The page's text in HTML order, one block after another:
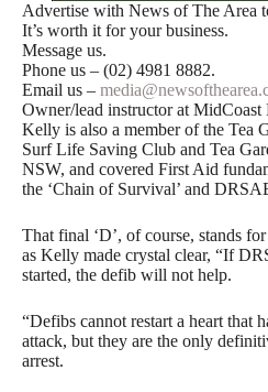
Advertise with News of The Area
It’s worth it for your business.
Message us.
Phone us – (02) 4981 8882.
Email us –
Owner/lead instructor at MidCoast
Kelly is also a member of the Tea
Surf Life Saving Club and Tea
NSW, and covered First Aid
the ‘Chain of Survival’ and
That final ‘D’, of course, stands
as Kelly made crystal clear, “If
started, the defib will not help.
“Defibs cannot restart a heart that
attack, but they are the only
arrest.